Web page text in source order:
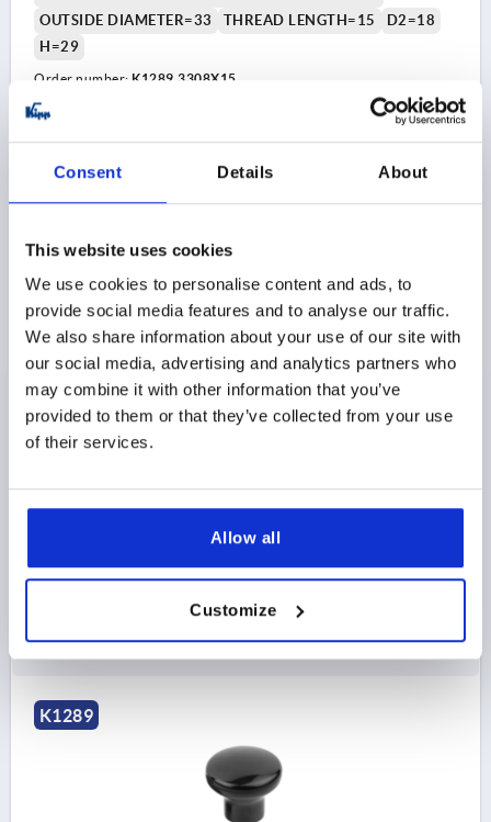
Consent Details About
This website uses cookies
We use cookies to personalise content and ads, to
provide social media features and to analyse our traffic.
We also share information about your use of our site with
our social media, advertising and analytics partners who
may combine it with other information that you’ve
provided to them or that they’ve collected from your use
of their services.
Allow all
Customize
OUTSIDE DIAMETER=33
THREAD LENGTH=15
D2=18
H=29
Order number: K1289.3308X15
plus shipping and handling
DETAILS
MUSHROOM KNOB POLISHED D=M05X10 D1=18
THERMOSET, BLACK, COMP:STAINLESS STEEL, BRIGHT
K1289